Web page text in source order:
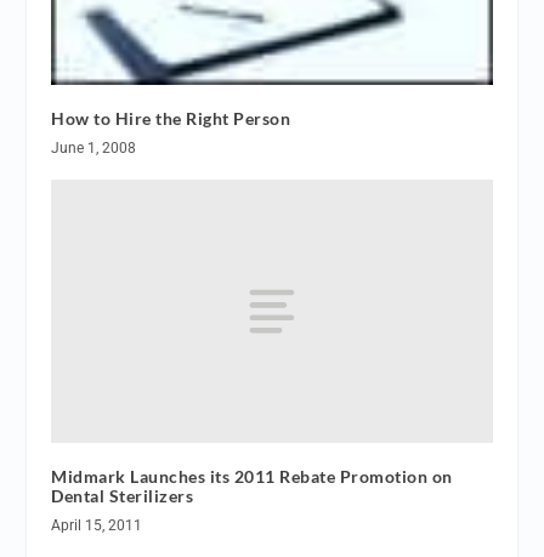
How to Hire the Right Person
June 1, 2008
Midmark Launches its 2011 Rebate Promotion on
Dental Sterilizers
April 15, 2011